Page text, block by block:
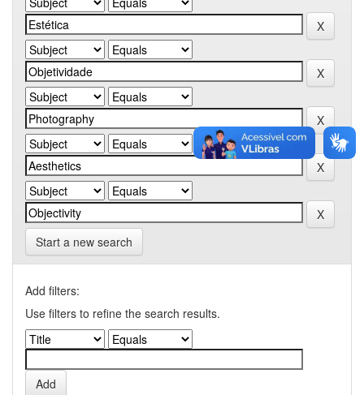
Start a new search
Add filters:
Use filters to refine the search results.